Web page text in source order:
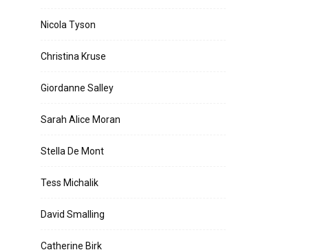
Nicola Tyson
Christina Kruse
Giordanne Salley
Sarah Alice Moran
Stella De Mont
Tess Michalik
David Smalling
Catherine Birk